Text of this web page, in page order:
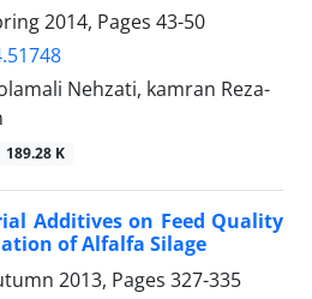
2014, Pages 43-50
Nehzati, kamran Reza-
189.28 K
Additives on Feed Quality
of Alfalfa Silage
2013, Pages 327-335